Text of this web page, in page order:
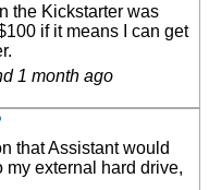
the Kickstarter was
if it means I can get
1 month ago
that Assistant would
my external hard drive,